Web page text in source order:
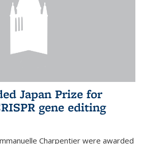
Japan Prize for
gene editing
Charpentier were awarded